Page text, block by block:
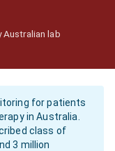
Australian lab
for patients
in Australia.
class of
3 million